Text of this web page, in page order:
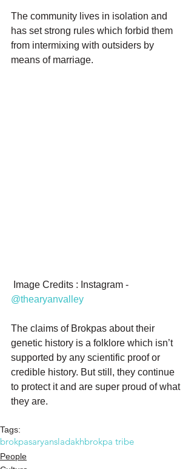
The community lives in isolation and
has set strong rules which forbid them
from intermixing with outsiders by
means of marriage.
Image Credits : Instagram -
@thearyanvalley
The claims of Brokpas about their
genetic history is a folklore which isn’t
supported by any scientific proof or
credible history. But still, they continue
to protect it and are super proud of what
they are.
Tags:
brokpasaryansladakhbrokpa tribe
People